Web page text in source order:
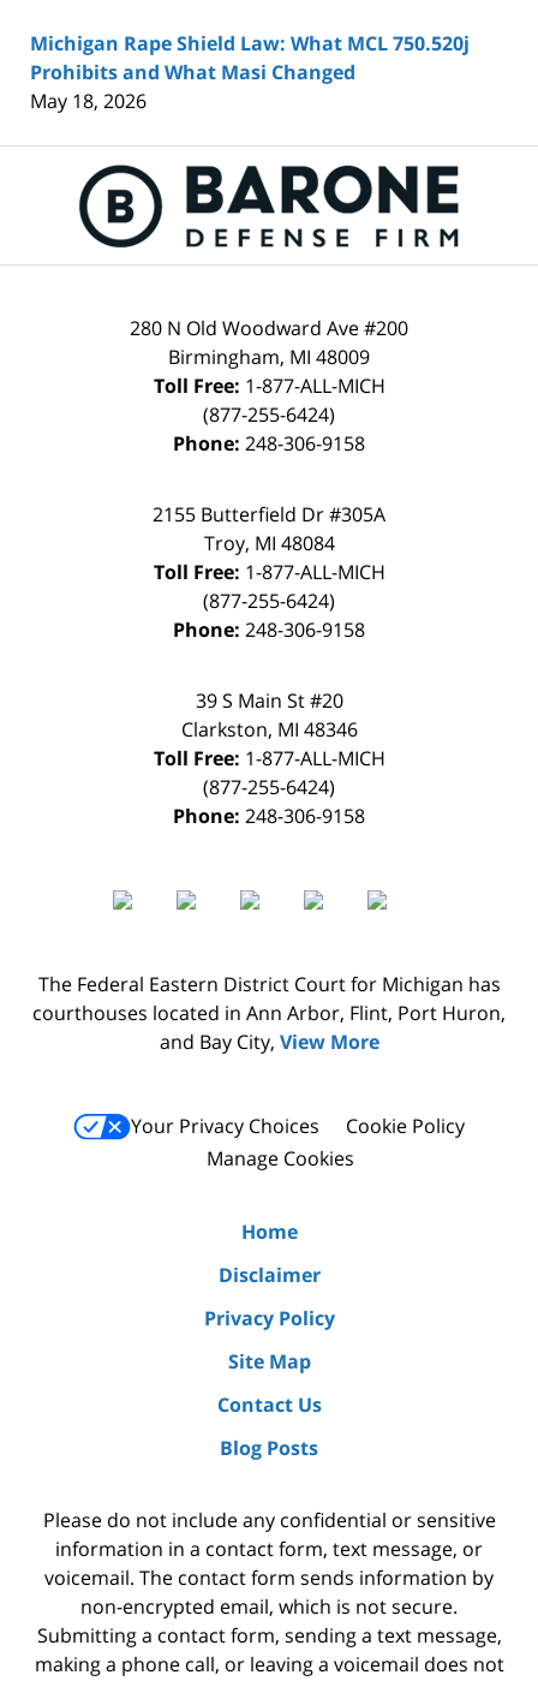
Michigan Rape Shield Law: What MCL 750.520j
Prohibits and What Masi Changed
May 18, 2026
Information
280 N Old Woodward Ave #200
Birmingham, MI 48009
Toll Free: 1-877-ALL-MICH
(877-255-6424)
Phone: 248-306-9158
2155 Butterfield Dr #305A
Troy, MI 48084
Toll Free: 1-877-ALL-MICH
(877-255-6424)
Phone: 248-306-9158
39 S Main St #20
Clarkston, MI 48346
Toll Free: 1-877-ALL-MICH
(877-255-6424)
Phone: 248-306-9158
The Federal Eastern District Court for Michigan has
courthouses located in Ann Arbor, Flint, Port Huron,
and Bay City, View More
Your Privacy Choices
Cookie Policy
Manage Cookies
Home
Disclaimer
Privacy Policy
Site Map
Contact Us
Blog Posts
Please do not include any confidential or sensitive
information in a contact form, text message, or
voicemail. The contact form sends information by
non-encrypted email, which is not secure.
Submitting a contact form, sending a text message,
making a phone call, or leaving a voicemail does not